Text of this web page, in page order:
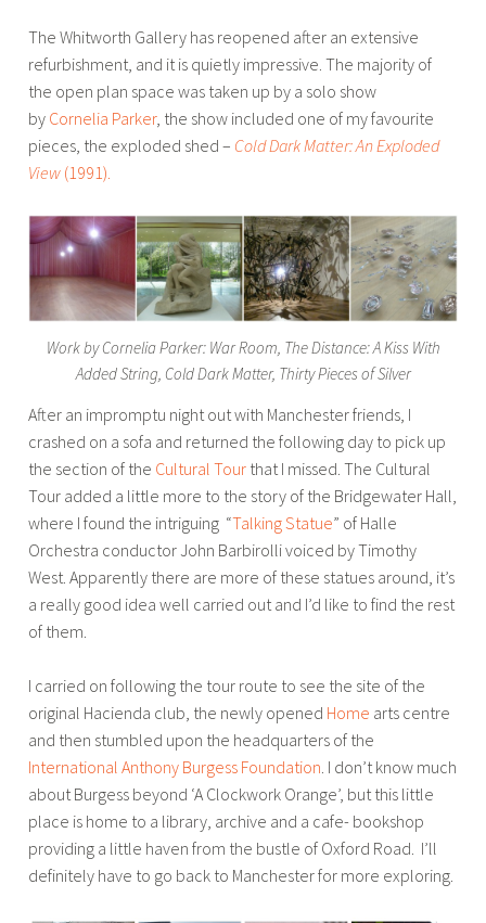
a
d
s
The Whitworth Gallery has reopened after an extensive
refurbishment, and it is quietly impressive. The majority of
the open plan space was taken up by a solo show
by Cornelia Parker, the show included one of my favourite
pieces, the exploded shed – Cold Dark Matter: An Exploded
View (1991).
Work by Cornelia Parker: War Room, The Distance: A Kiss With
Added String, Cold Dark Matter, Thirty Pieces of Silver
After an impromptu night out with Manchester friends, I
crashed on a sofa and returned the following day to pick up
the section of the Cultural Tour that I missed. The Cultural
Tour added a little more to the story of the Bridgewater Hall,
where I found the intriguing “Talking Statue” of Halle
Orchestra conductor John Barbirolli voiced by Timothy
West. Apparently there are more of these statues around, it’s
a really good idea well carried out and I’d like to find the rest
of them.
I carried on following the tour route to see the site of the
original Hacienda club, the newly opened Home arts centre
and then stumbled upon the headquarters of the
International Anthony Burgess Foundation. I don’t know much
about Burgess beyond ‘A Clockwork Orange’, but this little
place is home to a library, archive and a cafe- bookshop
providing a little haven from the bustle of Oxford Road. I’ll
definitely have to go back to Manchester for more exploring.